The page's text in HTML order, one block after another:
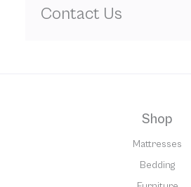
Contact Us
Shop
Mattresses
Bedding